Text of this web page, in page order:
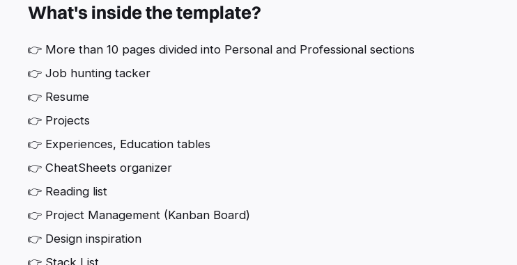
What's inside the template?
👉 More than 10 pages divided into Personal and Professional sections
👉 Job hunting tacker
👉 Resume
👉 Projects
👉 Experiences, Education tables
👉 CheatSheets organizer
👉 Reading list
👉 Project Management (Kanban Board)
👉 Design inspiration
👉 Stack List